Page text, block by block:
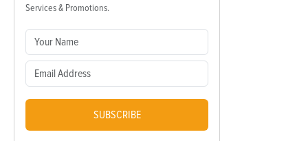
Services & Promotions.
SUBSCRIBE